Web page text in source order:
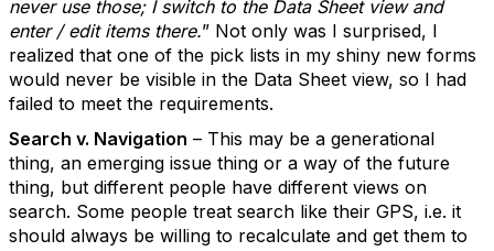
never use those; I switch to the Data Sheet view and
enter / edit items there.” Not only was I surprised, I
realized that one of the pick lists in my shiny new forms
would never be visible in the Data Sheet view, so I had
failed to meet the requirements.
Search v. Navigation – This may be a generational
thing, an emerging issue thing or a way of the future
thing, but different people have different views on
search. Some people treat search like their GPS, i.e. it
should always be willing to recalculate and get them to